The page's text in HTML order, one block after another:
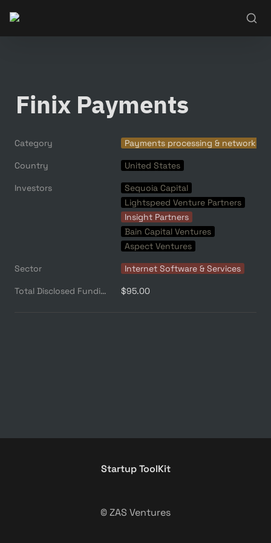
Finix Payments
Category Payments processing & networks
Country United States
Investors
Sequoia Capital
Lightspeed Venture Partners
Insight Partners
Bain Capital Ventures
Aspect Ventures
Sector Internet Software & Services
Total Disclosed Funding ($M) $95.00
Startup ToolKit
© ZAS Ventures